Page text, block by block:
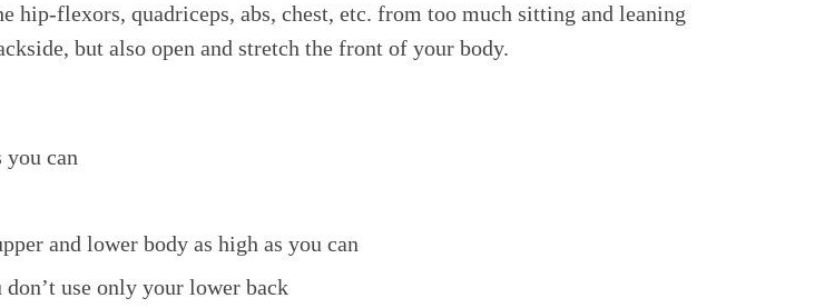
flexors, quadriceps, abs, chest, etc. from too much sitting and leaning
but also open and stretch the front of your body.
you can
and lower body as high as you can
use only your lower back